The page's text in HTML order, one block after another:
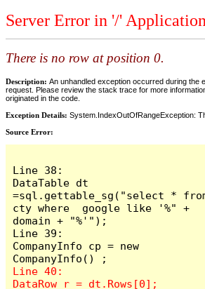
Server Error in '/'
There is no row at position 0.
Description: An unhandled exception occurred during the
request. Please review the stack trace for more
originated in the code.
Exception Details: System.IndexOutOfRangeException:
Source Error:
Line 38:
DataTable dt
=sql.gettable_sg("select *
cty where  google like '%" +
domain + "%'");
Line 39:
CompanyInfo cp = new
Line 40: